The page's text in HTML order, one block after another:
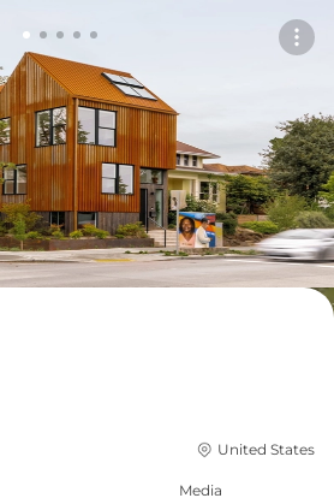
United States
Media